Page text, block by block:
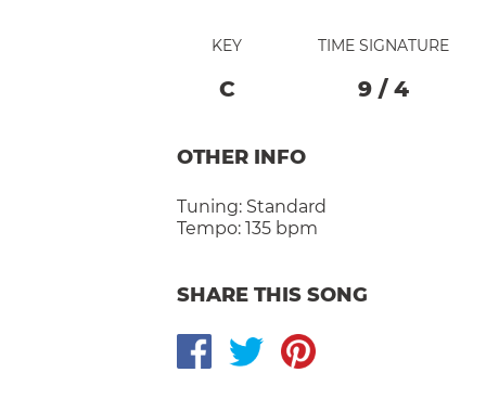
KEY
C
TIME SIGNATURE
9 / 4
OTHER INFO
Tuning: Standard
Tempo: 135 bpm
SHARE THIS SONG